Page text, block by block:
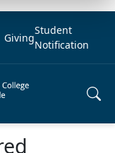
Giving
Student
Notification